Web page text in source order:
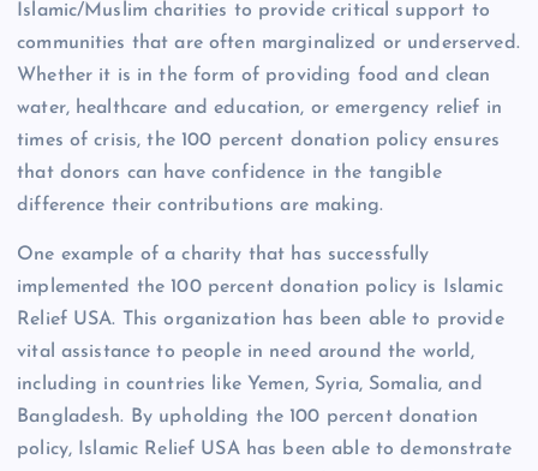
Islamic/Muslim charities to provide critical support to
communities that are often marginalized or underserved.
Whether it is in the form of providing food and clean
water, healthcare and education, or emergency relief in
times of crisis, the 100 percent donation policy ensures
that donors can have confidence in the tangible
difference their contributions are making.
One example of a charity that has successfully
implemented the 100 percent donation policy is Islamic
Relief USA. This organization has been able to provide
vital assistance to people in need around the world,
including in countries like Yemen, Syria, Somalia, and
Bangladesh. By upholding the 100 percent donation
policy, Islamic Relief USA has been able to demonstrate